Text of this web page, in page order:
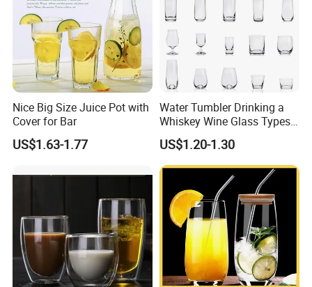
Nice Big Size Juice Pot with
Cover for Bar
US$1.63-1.77
Water Tumbler Drinking a
Whiskey Wine Glass Types
of Whiskey Wine Beer
Cocktail Whisky
US$1.20-1.30